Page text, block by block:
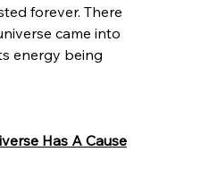
forever. There
came into
energy being
Has A Cause